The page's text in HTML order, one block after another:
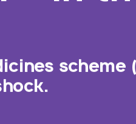
scheme